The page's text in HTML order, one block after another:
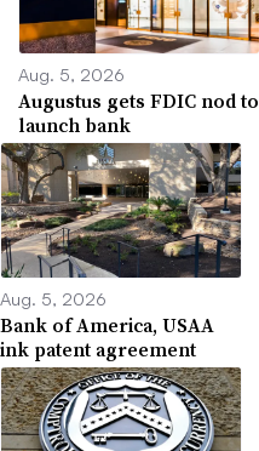
Aug. 5, 2026
Augustus gets FDIC nod to
launch bank
Aug. 5, 2026
Bank of America, USAA
ink patent agreement